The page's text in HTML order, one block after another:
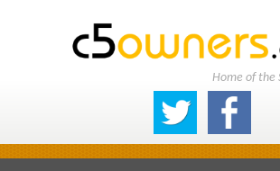
Home of the